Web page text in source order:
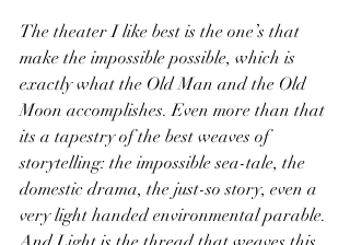
The theater I like best is the one’s that
make the impossible possible, which is
exactly what the Old Man and the Old
Moon accomplishes. Even more than that
its a tapestry of the best weaves of
storytelling: the impossible sea-tale, the
domestic drama, the just-so story, even a
very light handed environmental parable.